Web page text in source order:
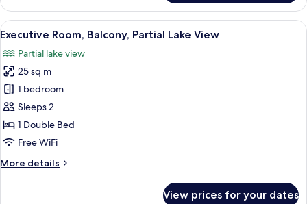
Room,
Balcony
View
all
photos
for
Executive
Room,
Balcony,
Partial
View
A hotel room with a large bed, two
17
Executive Room, Balcony, Partial Lake View
Partial lake view
25 sq m
1 bedroom
Sleeps 2
1 Double Bed
Free WiFi
More details
More
View prices for your dates